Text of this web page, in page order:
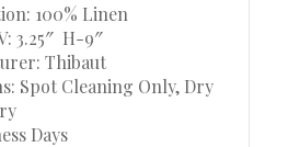
100% Linen
3.25″ H-9″
Thibaut
Spot Cleaning Only, Dry
Days